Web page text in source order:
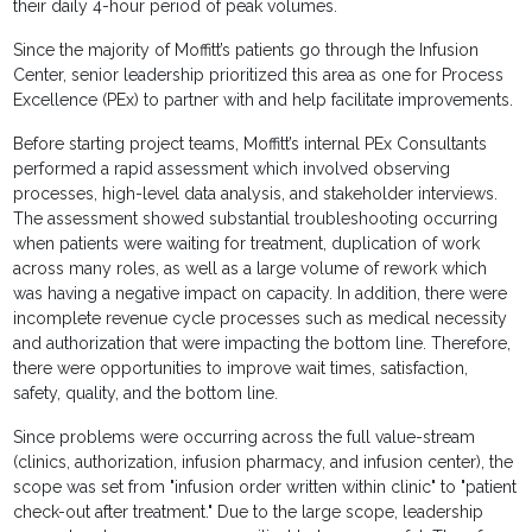
their daily 4-hour period of peak volumes.
Since the majority of Moffitt’s patients go through the Infusion
Center, senior leadership prioritized this area as one for Process
Excellence (PEx) to partner with and help facilitate improvements.
Before starting project teams, Moffitt’s internal PEx Consultants
performed a rapid assessment which involved observing
processes, high-level data analysis, and stakeholder interviews.
The assessment showed substantial troubleshooting occurring
when patients were waiting for treatment, duplication of work
across many roles, as well as a large volume of rework which
was having a negative impact on capacity. In addition, there were
incomplete revenue cycle processes such as medical necessity
and authorization that were impacting the bottom line. Therefore,
there were opportunities to improve wait times, satisfaction,
safety, quality, and the bottom line.
Since problems were occurring across the full value-stream
(clinics, authorization, infusion pharmacy, and infusion center), the
scope was set from "infusion order written within clinic" to "patient
check-out after treatment." Due to the large scope, leadership